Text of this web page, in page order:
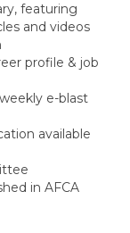
featuring
and videos
profile & job
e-blast
available
in AFCA